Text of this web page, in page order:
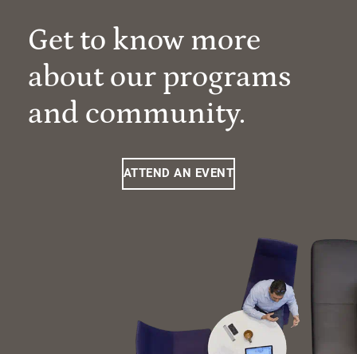
Get to know more
about our programs
and community.
ATTEND AN EVENT